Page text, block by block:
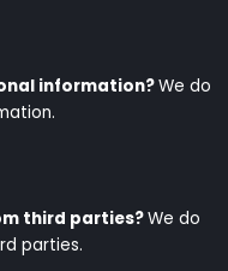
information?We do
third parties?We do
parties.